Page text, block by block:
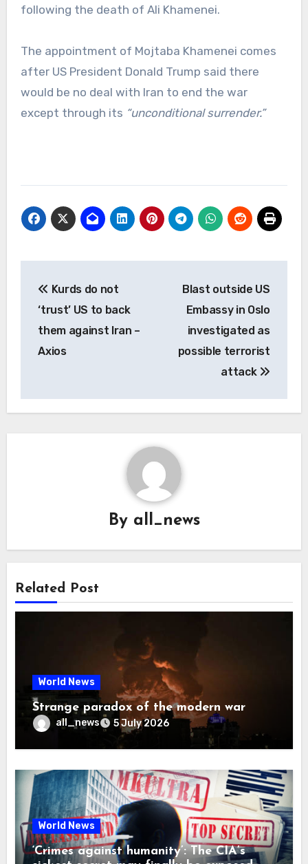
following the death of Ali Khamenei.
The appointment of Mojtaba Khamenei comes
after US President Donald Trump said there
would be no deal with Iran to end the war
except through its “unconditional surrender.”
navigation
Kurds do not
‘trust’ US to back
them against Iran –
Axios
Blast outside US
Embassy in Oslo
investigated as
possible terrorist
attack
By all_news
Related Post
World News
Strange paradox of the modern war
all_news 5 July 2026
World News
‘Crimes against humanity’: The CIA’s